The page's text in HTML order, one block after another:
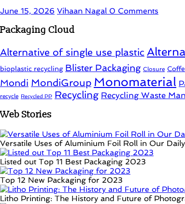
June 15, 2026 Vihaan Nagal 0 Comments
Packaging Cloud
Alternative of single use plastic
bioplastic recycling Blister Packaging Closure
Mondi MondiGroup Monomaterial
recycle Recycled PP Recycling Recycling Waste
Web Stories
Versatile Uses of Aluminium Foil Roll in Our
Listed out Top 11 Best Packaging 2023
Top 12 New Packaging for 2023
Litho Printing: The History and Future of